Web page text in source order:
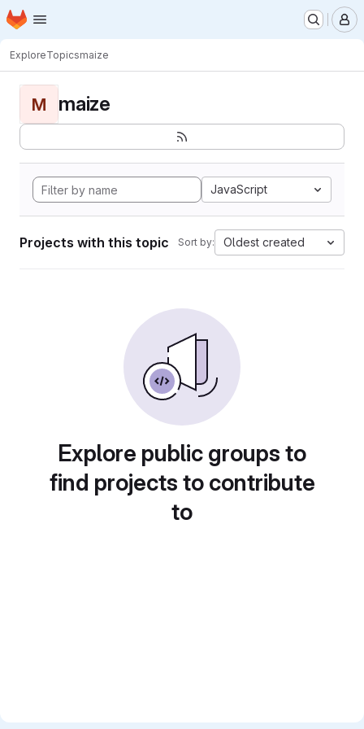
Skip to main content
Homepage
ExploreTopicsmaize
M maize
JavaScript
Projects with this topic Sort by: Oldest created
Explore public groups to
find projects to contribute
to